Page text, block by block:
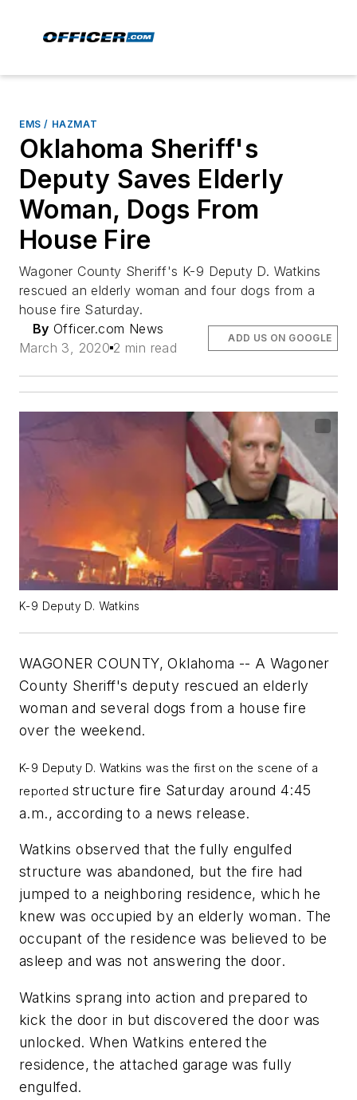
EMS / HAZMAT
Oklahoma Sheriff's
Deputy Saves Elderly
Woman, Dogs From
House Fire
Wagoner County Sheriff's K-9 Deputy D. Watkins
rescued an elderly woman and four dogs from a
house fire Saturday.
By Officer.com News
March 3, 2020 2 min read
ADD US ON GOOGLE
K-9 Deputy D. Watkins
WAGONER COUNTY, Oklahoma -- A Wagoner
County Sheriff's deputy rescued an elderly
woman and several dogs from a house fire
over the weekend.
K-9 Deputy D. Watkins was the first on the scene of a
reported structure fire Saturday around 4:45
a.m., according to a news release.
Watkins observed that the fully engulfed
structure was abandoned, but the fire had
jumped to a neighboring residence, which he
knew was occupied by an elderly woman. The
occupant of the residence was believed to be
asleep and was not answering the door.
Watkins sprang into action and prepared to
kick the door in but discovered the door was
unlocked. When Watkins entered the
residence, the attached garage was fully
engulfed.